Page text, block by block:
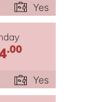
Yes
.00
Yes